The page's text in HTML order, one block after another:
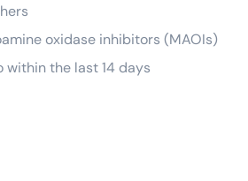
oxidase inhibitors (MAOIs)
within the last 14 days